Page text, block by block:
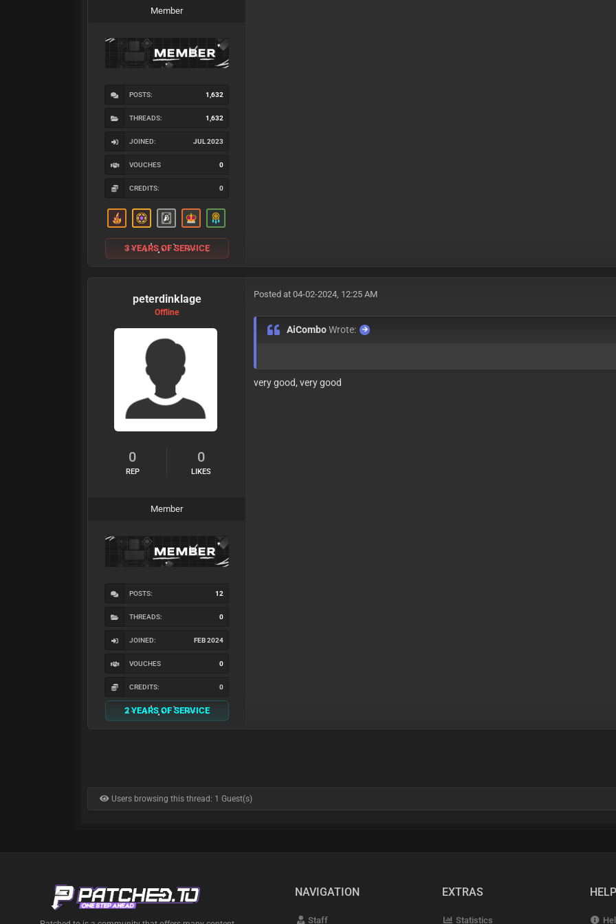
Member
POSTS: 1,632
THREADS: 1,632
JOINED: JUL 2023
VOUCHES 0
CREDITS: 0
3 YEARS OF SERVICE
peterdinklage
Offline
0
REP
0
LIKES
Member
POSTS: 12
THREADS: 0
JOINED: FEB 2024
VOUCHES 0
CREDITS: 0
2 YEARS OF SERVICE
Posted at 04-02-2024, 12:25 AM
AiComboWrote:
very good, very good
Users browsing this thread: 1 Guest(s)
NAVIGATION
Staff
EXTRAS
Statistics
HELP